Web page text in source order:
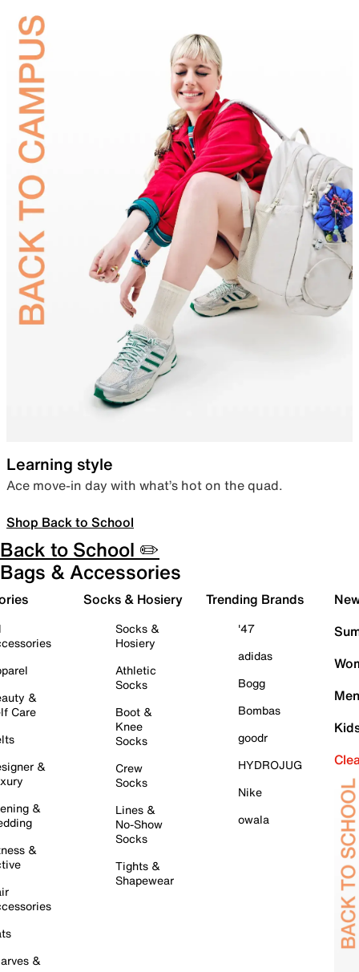
Learning style
Ace move-in day with what’s hot on the quad.
Shop Back to School
Back to School ✏️
Bags & Accessories
&
Care
&
&
&
&
Socks & Hosiery
Socks &
Hosiery
Athletic
Socks
Boot &
Knee
Socks
Crew
Socks
Lines &
No-Show
Socks
Tights &
Shapewear
Trending Brands
'47
adidas
Bogg
Bombas
goodr
HYDROJUG
Nike
owala